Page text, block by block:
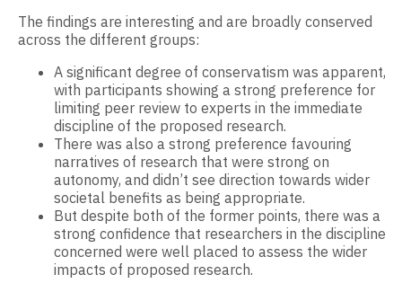
The findings are interesting and are broadly conserved
across the different groups:
A significant degree of conservatism was apparent,
with participants showing a strong preference for
limiting peer review to experts in the immediate
discipline of the proposed research.
There was also a strong preference favouring
narratives of research that were strong on
autonomy, and didn’t see direction towards wider
societal benefits as being appropriate.
But despite both of the former points, there was a
strong confidence that researchers in the discipline
concerned were well placed to assess the wider
impacts of proposed research.